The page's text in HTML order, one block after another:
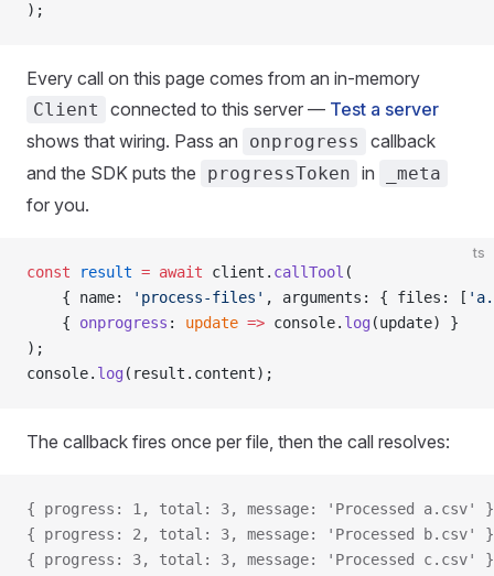
);
Every call on this page comes from an in-memory
Client connected to this server — Test a server
shows that wiring. Pass an
onprogress
callback
and the SDK puts the
progressToken in _meta
for you.
ts
const result = await client. callTool (
    { name:
'process-files' , arguments: { files: [
    {
onprogress : update => console. log (update) }
);
console. log (result.content);
The callback fires once per file, then the call resolves:
{ progress: 1, total: 3, message: 'Processed a.csv' }
{ progress: 2, total: 3, message: 'Processed b.csv' }
{ progress: 3, total: 3, message: 'Processed c.csv' }